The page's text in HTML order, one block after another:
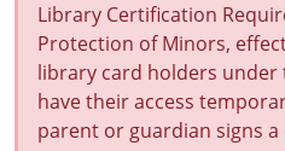
Library Certification
Protection of Minors,
library card holders under
have their access
parent or guardian signs